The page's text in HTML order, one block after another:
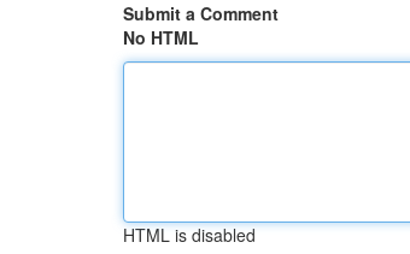
Submit a Comment
No HTML
HTML is disabled